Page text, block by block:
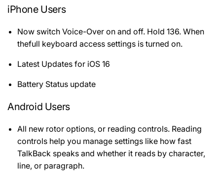
iPhone Users
Now switch Voice-Over on and off. Hold 136. When
thefull keyboard access settings is turned on.
Latest Updates for iOS 16
Battery Status update
Android Users
All new rotor options, or reading controls. Reading
controls help you manage settings like how fast
TalkBack speaks and whether it reads by character,
line, or paragraph.